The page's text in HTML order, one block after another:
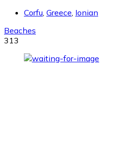
Corfu Greece Ionian
Beaches
313